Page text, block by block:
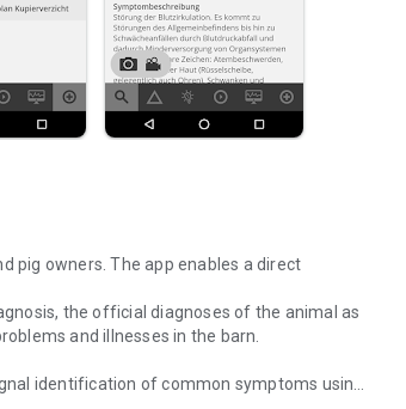
pig owners. The app enables a direct
the official diagnoses of the animal as
and illnesses in the barn.
identification of common symptoms using